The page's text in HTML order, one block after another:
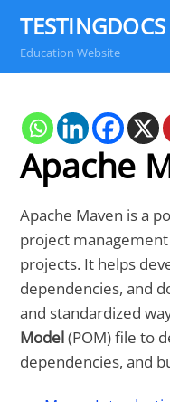
content
TESTINGDOCS
Education Website
Apache
Apache Maven is a
project
projects. It helps
dependencies, and
and standardized
Model(POM) file to
dependencies, and